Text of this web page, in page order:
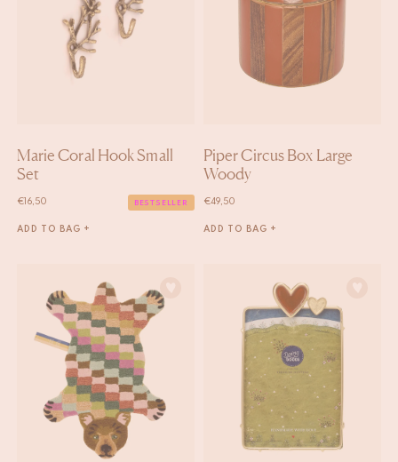
Marie Coral Hook Small
Set
€ 16,50 BESTSELLER
ADD TO BAG +
Piper Circus Box Large
Woody
€49,50
ADD TO BAG +